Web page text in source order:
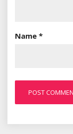
Name *